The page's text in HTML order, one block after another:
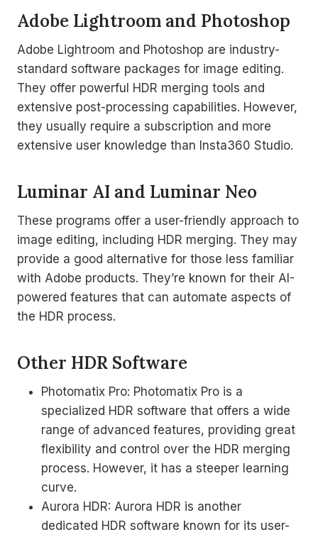
Adobe Lightroom and Photoshop
Adobe Lightroom and Photoshop are industry-
standard software packages for image editing.
They offer powerful HDR merging tools and
extensive post-processing capabilities. However,
they usually require a subscription and more
extensive user knowledge than Insta360 Studio.
Luminar AI and Luminar Neo
These programs offer a user-friendly approach to
image editing, including HDR merging. They may
provide a good alternative for those less familiar
with Adobe products. They’re known for their AI-
powered features that can automate aspects of
the HDR process.
Other HDR Software
Photomatix Pro: Photomatix Pro is a
specialized HDR software that offers a wide
range of advanced features, providing great
flexibility and control over the HDR merging
process. However, it has a steeper learning
curve.
Aurora HDR: Aurora HDR is another
dedicated HDR software known for its user-